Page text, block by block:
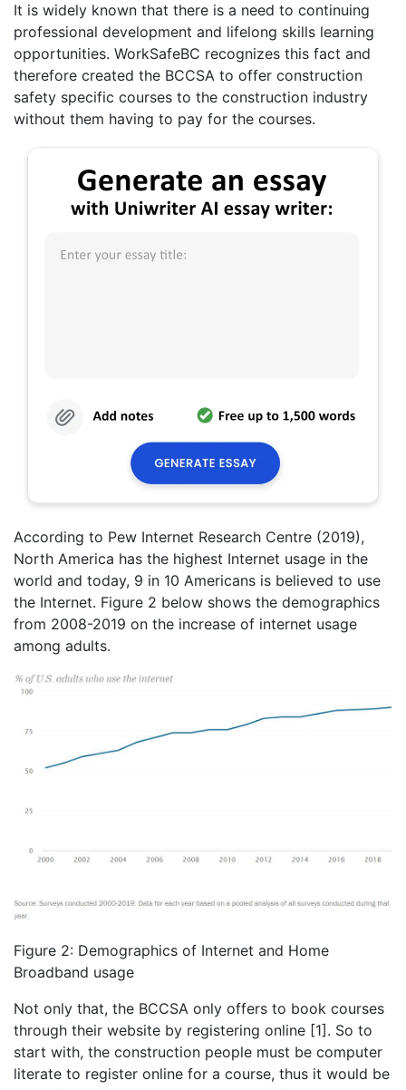
It is widely known that there is a need to continuing
professional development and lifelong skills learning
opportunities. WorkSafeBC recognizes this fact and
therefore created the BCCSA to offer construction
safety specific courses to the construction industry
without them having to pay for the courses.
According to Pew Internet Research Centre (2019),
North America has the highest Internet usage in the
world and today, 9 in 10 Americans is believed to use
the Internet. Figure 2 below shows the demographics
from 2008-2019 on the increase of internet usage
among adults.
Figure 2: Demographics of Internet and Home
Broadband usage
Not only that, the BCCSA only offers to book courses
through their website by registering online [1]. So to
start with, the construction people must be computer
literate to register online for a course, thus it would be